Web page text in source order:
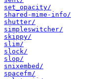
set_opacity/
shared-mime-info/
shutter/
simpleswitcher/
skippy/
slim/
slock/
slop/
snixembed/
spacefm/